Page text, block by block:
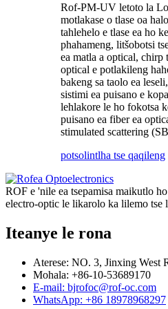
Rof-PM-UV letoto la
motlakase o tlase oa
tahlehelo e tlase ea ho
phahameng, litšobotsi
ea matla a optical, chirp
optical e potlakileng
bakeng sa taolo ea
sistimi ea puisano e
lehlakore le ho fokotsa
puisano ea fiber ea
stimulated scattering
potsolintlha tse qaqileng
ROF e 'nile ea tsepamisa maikutlo
electro-optic le likarolo ka lilemo tse
Iteanye le rona
Aterese: NO. 3, Jinxing West
Mohala: +86-10-53689170
E-mail: bjrofoc@rof-oc.com
WhatsApp: +86 18978968297